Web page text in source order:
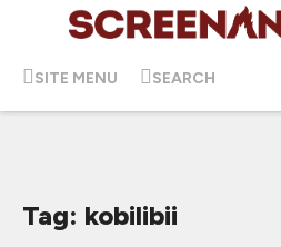
SITE MENU SEARCH
Tag: kobilibii